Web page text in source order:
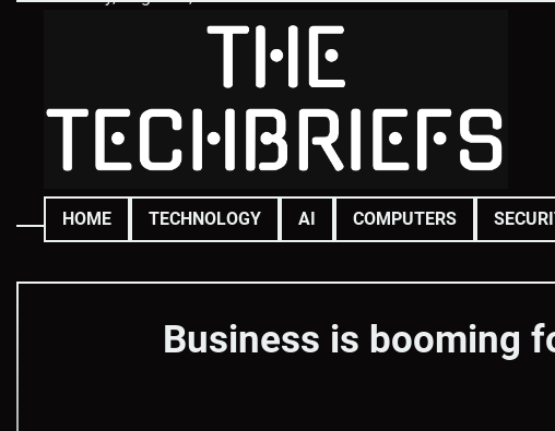
HOME TECHNOLOGY AI COMPUTERS
Business is booming